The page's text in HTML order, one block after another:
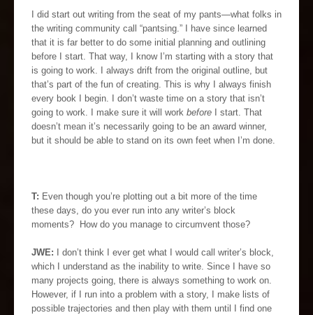
I did start out writing from the seat of my pants—what folks in
the writing community call “pantsing.” I have since learned
that it is far better to do some initial planning and outlining
before I start. That way, I know I’m starting with a story that
is going to work. I always drift from the original outline, but
that’s part of the fun of creating. This is why I always finish
every book I begin. I don’t waste time on a story that isn’t
going to work. I make sure it will work before I start. That
doesn’t mean it’s necessarily going to be an award winner,
but it should be able to stand on its own feet when I’m done.
T: Even though you’re plotting out a bit more of the time
these days, do you ever run into any writer’s block
moments? How do you manage to circumvent those?
JWE: I don’t think I ever get what I would call writer’s block,
which I understand as the inability to write. Since I have so
many projects going, there is always something to work on.
However, if I run into a problem with a story, I make lists of
possible trajectories and then play with them until I find one